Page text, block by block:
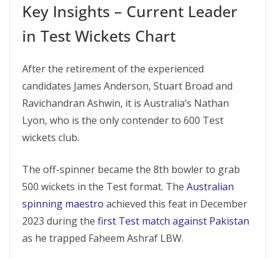
Key Insights – Current Leader
in Test Wickets Chart
After the retirement of the experienced
candidates James Anderson, Stuart Broad and
Ravichandran Ashwin, it is Australia’s Nathan
Lyon, who is the only contender to 600 Test
wickets club.
The off-spinner became the 8th bowler to grab
500 wickets in the Test format. The Australian
spinning maestro achieved this feat in December
2023 during the first Test match against Pakistan
as he trapped Faheem Ashraf LBW.